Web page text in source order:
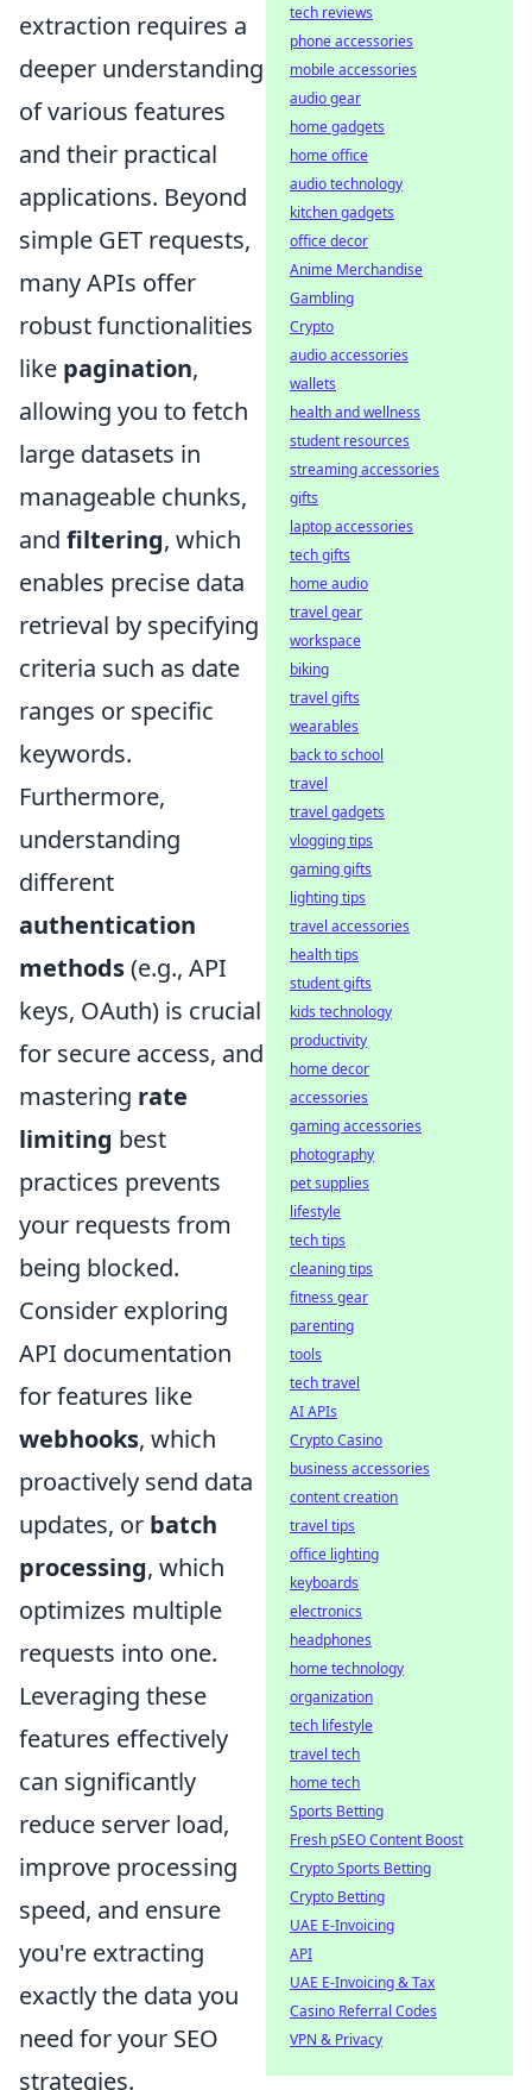
extraction requires a
deeper understanding
of various features
and their practical
applications. Beyond
simple GET requests,
many APIs offer
robust functionalities
like pagination,
allowing you to fetch
large datasets in
manageable chunks,
and filtering, which
enables precise data
retrieval by specifying
criteria such as date
ranges or specific
keywords.
Furthermore,
understanding
different
authentication
methods(e.g., API
keys, OAuth) is crucial
for secure access, and
mastering rate
limiting best
practices prevents
your requests from
being blocked.
Consider exploring
API documentation
for features like
webhooks, which
proactively send data
updates, or batch
processing, which
optimizes multiple
requests into one.
Leveraging these
features effectively
can significantly
reduce server load,
improve processing
speed, and ensure
you're extracting
exactly the data you
need for your SEO
strategies.
tech reviews
phone accessories
mobile accessories
audio gear
home gadgets
home office
audio technology
kitchen gadgets
office decor
Anime Merchandise
Gambling
Crypto
audio accessories
wallets
health and wellness
student resources
streaming accessories
gifts
laptop accessories
tech gifts
home audio
travel gear
workspace
biking
travel gifts
wearables
back to school
travel
travel gadgets
vlogging tips
gaming gifts
lighting tips
travel accessories
health tips
student gifts
kids technology
productivity
home decor
accessories
gaming accessories
photography
pet supplies
lifestyle
tech tips
cleaning tips
fitness gear
parenting
tools
tech travel
AI APIs
Crypto Casino
business accessories
content creation
travel tips
office lighting
keyboards
electronics
headphones
home technology
organization
tech lifestyle
travel tech
home tech
Sports Betting
Fresh pSEO Content Boost
Crypto Sports Betting
Crypto Betting
UAE E-Invoicing
API
UAE E-Invoicing & Tax
Casino Referral Codes
VPN & Privacy